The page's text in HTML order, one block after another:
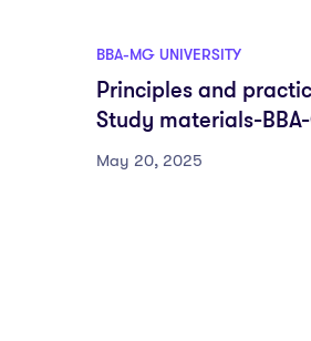
BBA-MG UNIVERSITY
Principles and
Study materials-
semester-Fyugp-MG
May 20, 2025